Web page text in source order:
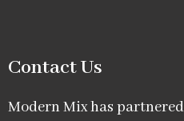
Contact Us
Modern Mix has